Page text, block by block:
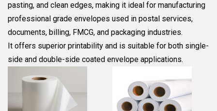
pasting, and clean edges, making it ideal for manufacturing
professional grade envelopes used in postal services,
documents, billing, FMCG, and packaging industries.
It offers superior printability and is suitable for both single-
side and double-side coated envelope applications.